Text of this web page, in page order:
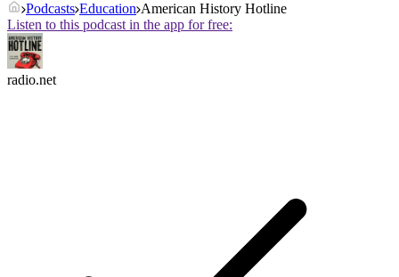
Podcasts Education American History Hotline
Listen to this podcast in the app for free:
radio.net